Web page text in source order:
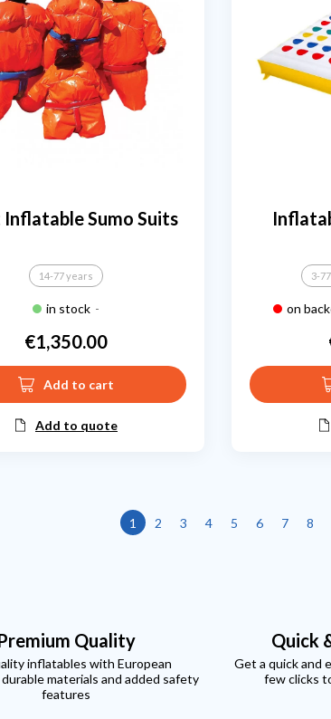
Sumo Suits
14-77 years
in stock -
Price
€1,350.00
Add to cart
Add to quote
3-
on
1 2 3 4 5 6 7 8
Quality
inflatables with European
materials and added safety
features
Quick
Get a quick and
few clicks